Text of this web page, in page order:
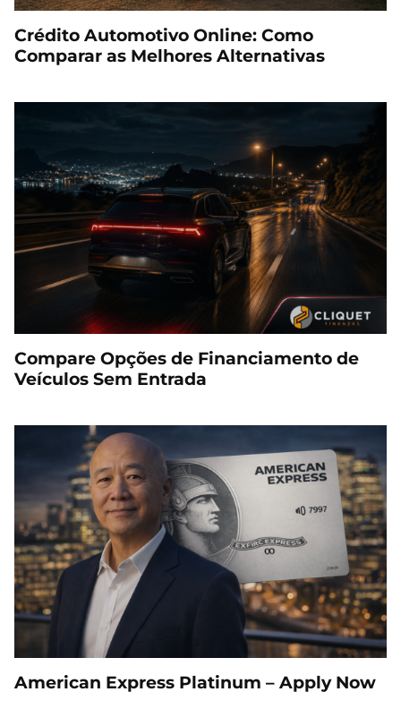
Crédito Automotivo Online: Como
Comparar as Melhores Alternativas
Compare Opções de Financiamento de
Veículos Sem Entrada
American Express Platinum – Apply Now